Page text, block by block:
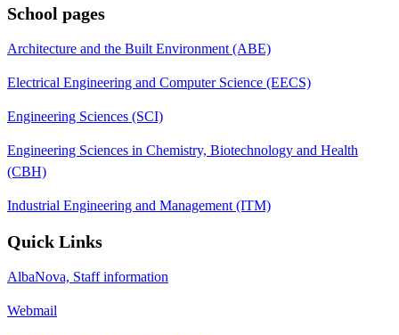
School pages
Architecture and the Built Environment (ABE)
Electrical Engineering and Computer Science (EECS)
Engineering Sciences (SCI)
Engineering Sciences in Chemistry, Biotechnology and Health
(CBH)
Industrial Engineering and Management (ITM)
Quick Links
AlbaNova, Staff information
Webmail